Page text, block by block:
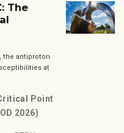
The
the antiproton
at
Point
2026)